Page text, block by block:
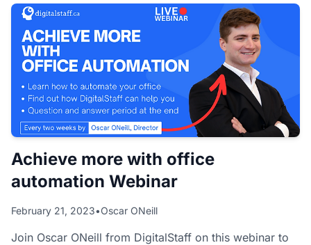
Achieve more with office
automation Webinar
February 21, 2023•Oscar ONeill
Join Oscar ONeill from DigitalStaff on this webinar to